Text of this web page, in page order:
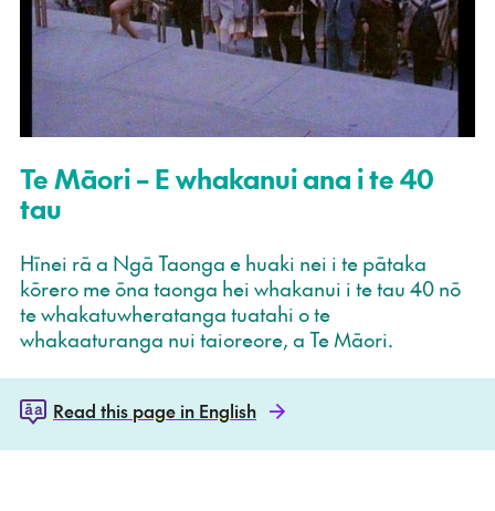
Te Māori – E whakanui ana i te 40
tau
Hīnei rā a Ngā Taonga e huaki nei i te pātaka
kōrero me ōna taonga hei whakanui i te tau 40 nō
te whakatuwheratanga tuatahi o te
whakaaturanga nui taioreore, a Te Māori.
Read this page in English